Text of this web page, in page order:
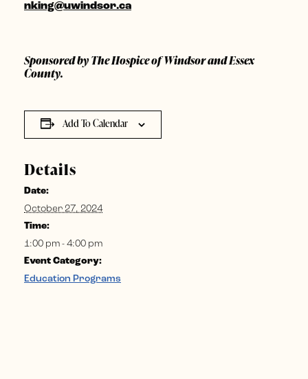
nking@uwindsor.ca
Sponsored by The Hospice of Windsor and Essex
County.
Add To Calendar
Details
Date:
October 27, 2024
Time:
1:00 pm - 4:00 pm
Event Category:
Education Programs